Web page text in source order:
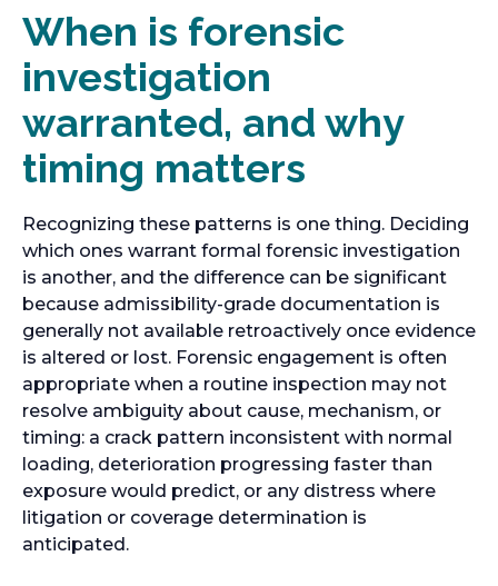
When is forensic
investigation
warranted, and why
timing matters
Recognizing these patterns is one thing. Deciding
which ones warrant formal forensic investigation
is another, and the difference can be significant
because admissibility-grade documentation is
generally not available retroactively once evidence
is altered or lost. Forensic engagement is often
appropriate when a routine inspection may not
resolve ambiguity about cause, mechanism, or
timing: a crack pattern inconsistent with normal
loading, deterioration progressing faster than
exposure would predict, or any distress where
litigation or coverage determination is
anticipated.